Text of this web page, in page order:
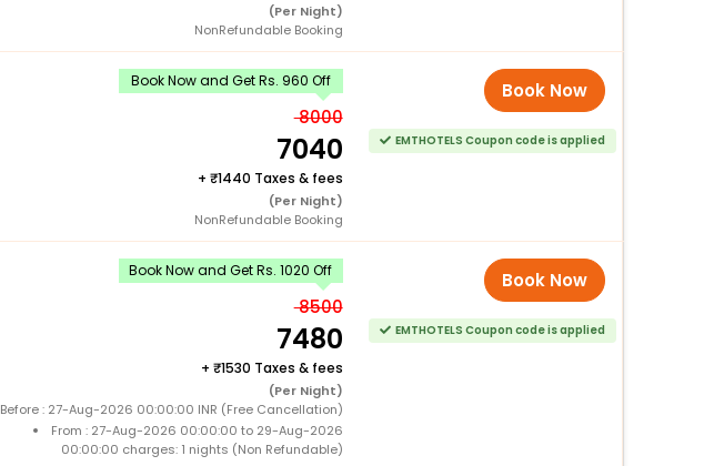
(Per Night)
NonRefundable Booking
Book Now and Get Rs. 960 Off
8000
7040
+ 1440 Taxes & fees
(Per Night)
NonRefundable Booking
Book Now
EMTHOTELS Coupon code is applied
Book Now and Get Rs. 1020 Off
8500
7480
+ 1530 Taxes & fees
(Per Night)
Before : 27-Aug-2026 00:00:00 INR (Free Cancellation)
From : 27-Aug-2026 00:00:00 to 29-Aug-2026
00:00:00 charges: 1 nights (Non Refundable)
Book Now
EMTHOTELS Coupon code is applied